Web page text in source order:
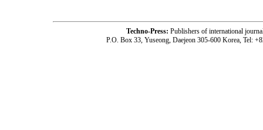
Techno-Press: Publishers of international
P.O. Box 33, Yuseong, Daejeon 305-600 Korea, Tel: